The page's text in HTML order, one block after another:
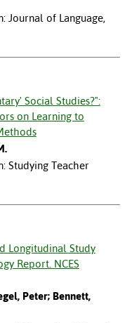
Journal of Language,
Social Studies?":
on Learning to
Studying Teacher
Longitudinal Study
Report. NCES
Peter; Bennett,